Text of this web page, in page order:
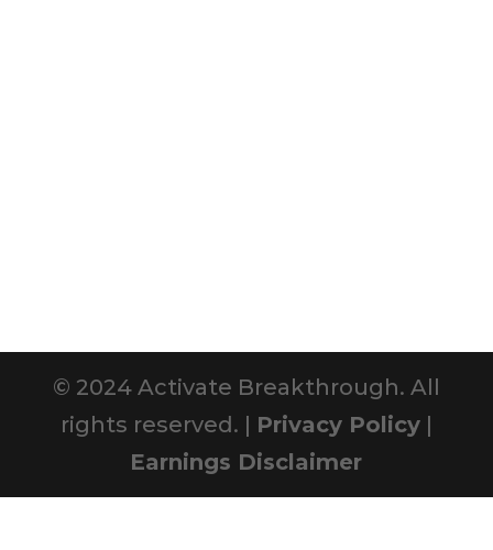
© 2024 Activate Breakthrough. All
rights reserved. | Privacy Policy|
Earnings Disclaimer